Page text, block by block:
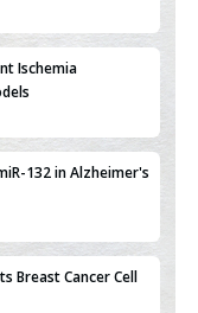
132 in Alzheimer's
Cancer Cell
Genetic